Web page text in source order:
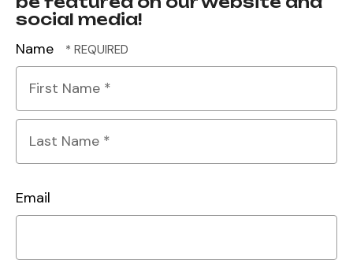
social media!
Name
First
Name
*
Name
*
Email